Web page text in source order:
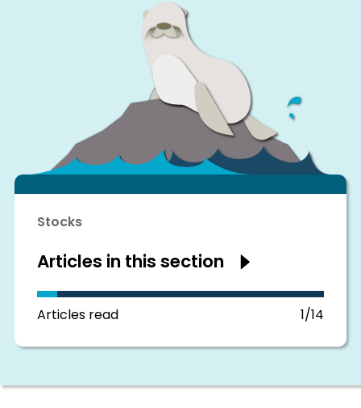
Stocks
Articles in this section Show
articles
this
Articles read 1/14